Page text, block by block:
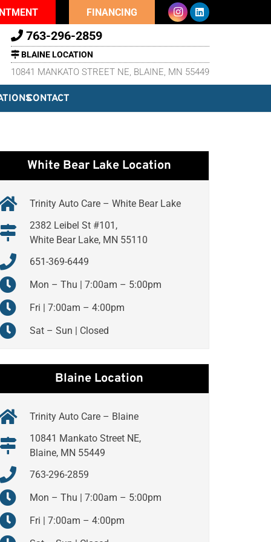
FINANCING
763-296-2859
BLAINE LOCATION
10841 MANKATO STREET NE, BLAINE, MN 55449
CONTACT
White Bear Lake Location
Trinity Auto Care – White Bear Lake
2382 Leibel St #101,
White Bear Lake, MN 55110
651-369-6449
Mon – Thu | 7:00am – 5:00pm
Fri | 7:00am – 4:00pm
Sat – Sun | Closed
Blaine Location
Trinity Auto Care – Blaine
10841 Mankato Street NE,
Blaine, MN 55449
763-296-2859
Mon – Thu | 7:00am – 5:00pm
Fri | 7:00am – 4:00pm